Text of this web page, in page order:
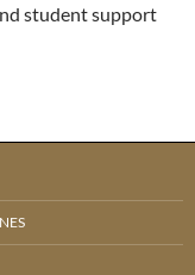
student support